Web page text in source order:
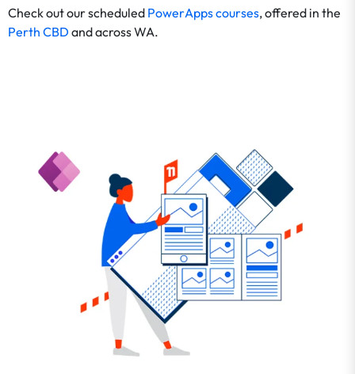
Check out our scheduled PowerApps courses, offered in the
Perth CBD and across WA.